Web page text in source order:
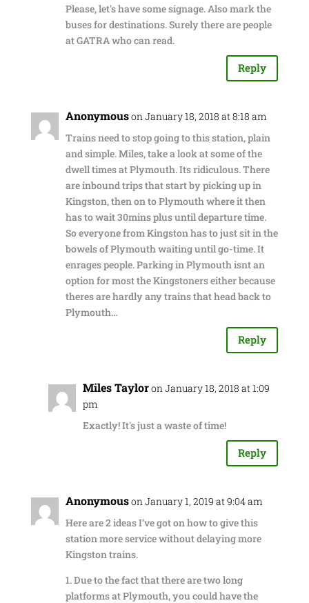
Please, let's have some signage. Also mark the
buses for destinations. Surely there are people
at GATRA who can read.
Reply
Anonymouson January 18, 2018 at 8:18 am
Trains need to stop going to this station, plain
and simple. Miles, take a look at some of the
dwell times at Plymouth. Its ridiculous. There
are inbound trips that start by picking up in
Kingston, then on to Plymouth where it then
has to wait 30mins plus until departure time.
So everyone from Kingston has to just sit in the
bowels of Plymouth waiting until go-time. It
enrages people. Parking in Plymouth isnt an
option for most the Kingstoners either because
theres are hardly any trains that head back to
Plymouth…
Reply
Miles Tayloron January 18, 2018 at 1:09
pm
Exactly! It's just a waste of time!
Reply
Anonymouson January 1, 2019 at 9:04 am
Here are 2 ideas I’ve got on how to give this
station more service without delaying more
Kingston trains.
1. Due to the fact that there are two long
platforms at Plymouth, you could have the